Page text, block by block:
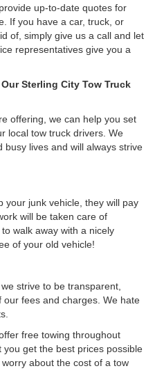
up-to-date quotes for
If you have a car, truck, or
of, simply give us a call and let
representatives give you a
Sterling City Tow Truck
offering, we can help you set
local tow truck drivers. We
lives and will always strive
your junk vehicle, they will pay
will be taken care of
walk away with a nicely
of your old vehicle!
we strive to be transparent,
fees and charges. We hate
free towing throughout
get the best prices possible
about the cost of a tow